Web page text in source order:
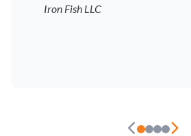
Iron Fish LLC